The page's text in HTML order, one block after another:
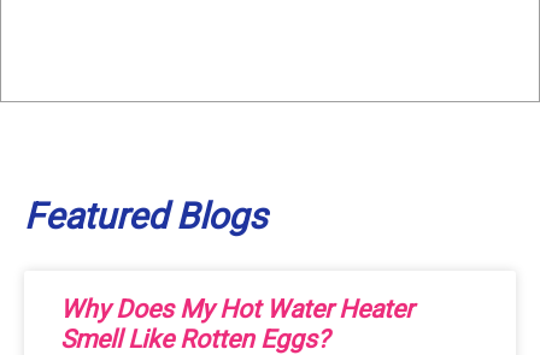
FeaturedBlogs
Why Does My Hot Water Heater
Smell Like Rotten Eggs?